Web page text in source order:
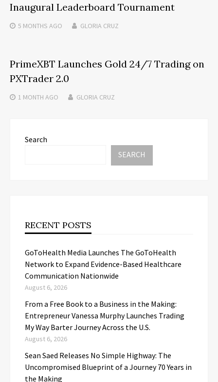
Inaugural Leaderboard Tournament
5 MONTHS AGO GLORIA CRUZ
PrimeXBT Launches Gold 24/7 Trading on
PXTrader 2.0
1 MONTH AGO GLORIA CRUZ
Search
SEARCH
RECENT POSTS
GoToHealth Media Launches The GoToHealth
Network to Expand Evidence-Based Healthcare
Communication Nationwide
August 6, 2026
From a Free Book to a Business in the Making:
Entrepreneur Vanessa Murphy Launches Trading
My Way Barter Journey Across the U.S.
August 6, 2026
Sean Saed Releases No Simple Highway: The
Uncompromised Blueprint of a Journey 70 Years in
the Making